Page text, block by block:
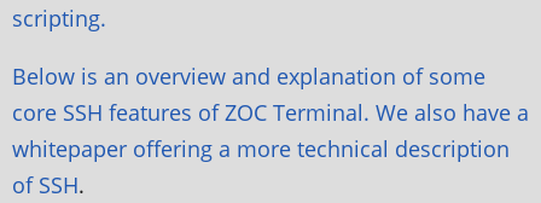
scripting.
Below is an overview and explanation of some
core SSH features of ZOC Terminal. We also have a
whitepaper offering a more technical description
of SSH.